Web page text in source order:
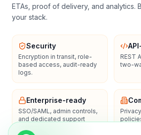
ETAs, proof of delivery, and analytics.
your stack.
Security
Encryption in transit, role-
based access, audit-ready
logs.
REST
two-
Enterprise-ready
SSO/SAML, admin controls,
and dedicated support